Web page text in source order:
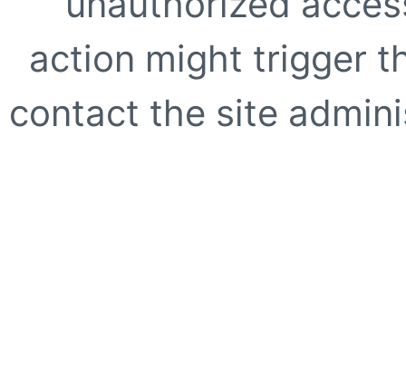
action might trigger
contact the site